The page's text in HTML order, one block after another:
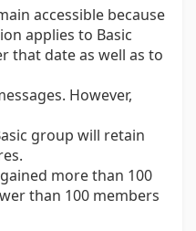
accessible because
applies to Basic
that date as well as to
However,
group will retain
more than 100
than 100 members